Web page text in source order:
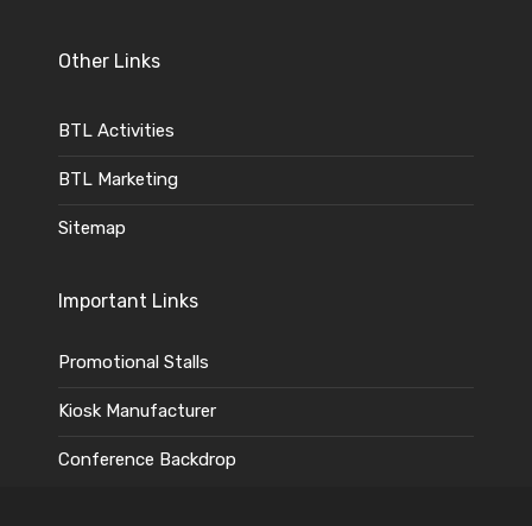
Other Links
BTL Activities
BTL Marketing
Sitemap
Important Links
Promotional Stalls
Kiosk Manufacturer
Conference Backdrop